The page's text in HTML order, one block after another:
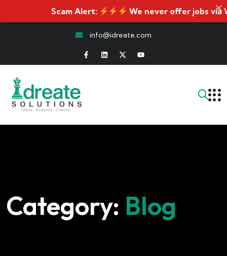
info@idreate.com
Category: Blog
Scam Alert: We never offer jobs via